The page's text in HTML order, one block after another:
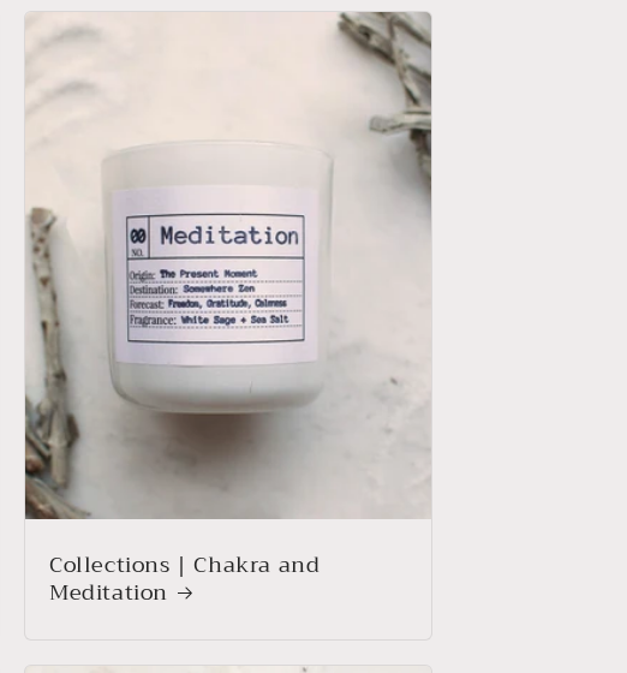
Collections | Chakra and
Meditation